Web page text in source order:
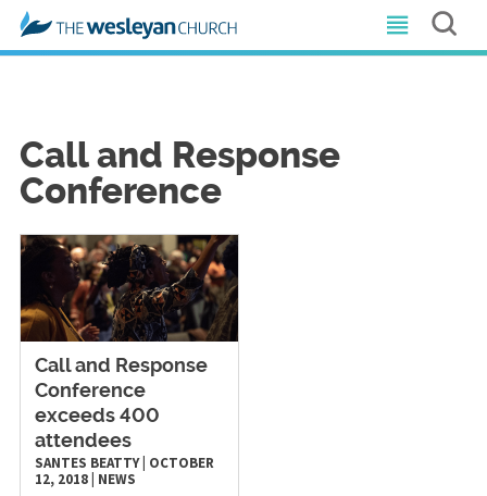
Call and Response
Conference
Call and Response
Conference
exceeds 400
attendees
SANTES BEATTY| OCTOBER
12, 2018| NEWS